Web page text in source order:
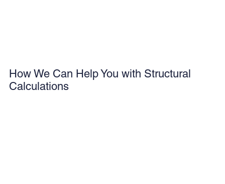
How We Can Help You with Structural
Calculations